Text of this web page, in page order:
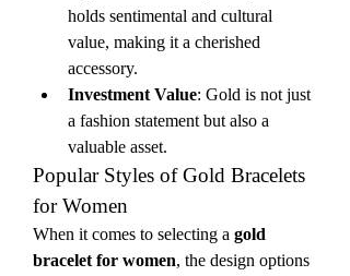
holds sentimental and cultural
value, making it a cherished
accessory.
Investment Value: Gold is not just
a fashion statement but also a
valuable asset.
Popular Styles of Gold Bracelets
for Women
When it comes to selecting a gold
bracelet for women, the design options